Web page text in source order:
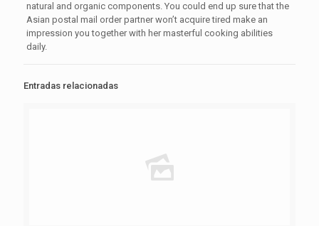
natural and organic components. You could end up sure that the
Asian postal mail order partner won’t acquire tired make an
impression you together with her masterful cooking abilities
daily.
Entradas relacionadas